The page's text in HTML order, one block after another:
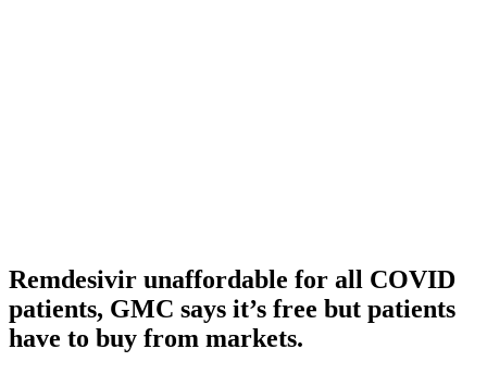
Remdesivir unaffordable for all COVID
patients, GMC says it’s free but patients
have to buy from markets.